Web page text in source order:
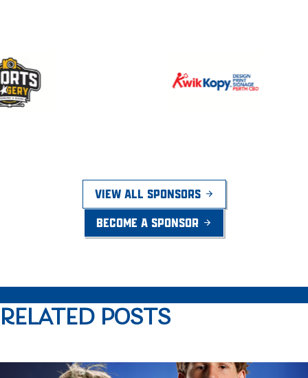
VIEW ALL SPONSORS
BECOME A SPONSOR
RELATED POSTS